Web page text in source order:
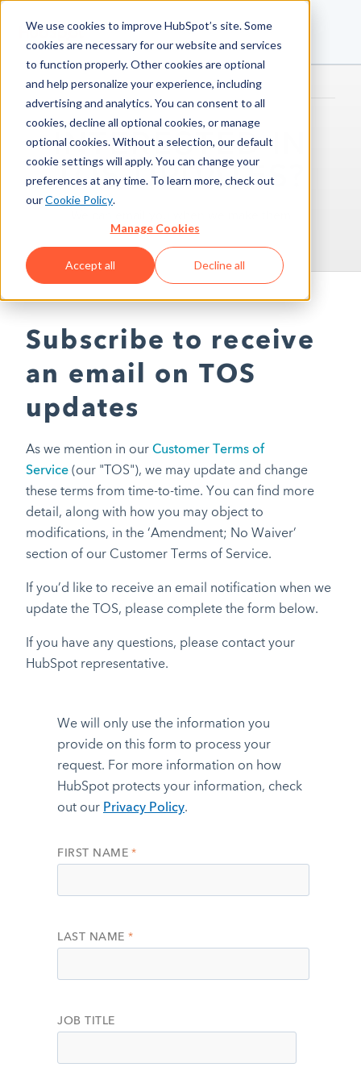
We use cookies to improve HubSpot’s site. Some
cookies are necessary for our website and services
to function properly. Other cookies are optional
and help personalize your experience, including
advertising and analytics. You can consent to all
cookies, decline all optional cookies, or manage
optional cookies. Without a selection, our default
cookie settings will apply. You can change your
preferences at any time. To learn more, check out
ourCookie Policy.
Manage Cookies
Accept all Decline all
INTERESTED IN
TOS UPDATES?
Subscribe to receive
an email on TOS
updates
As we mention in our Customer Terms of
Service (our "TOS"), we may update and change
these terms from time-to-time. You can find more
detail, along with how you may object to
modifications, in the ‘Amendment; No Waiver’
section of our Customer Terms of Service.
If you’d like to receive an email notification when we
update the TOS, please complete the form below.
If you have any questions, please contact your
HubSpot representative.
We will only use the information you
provide on this form to process your
request. For more information on how
HubSpot protects your information, check
out our Privacy Policy.
FIRST NAME *
LAST NAME *
JOB TITLE